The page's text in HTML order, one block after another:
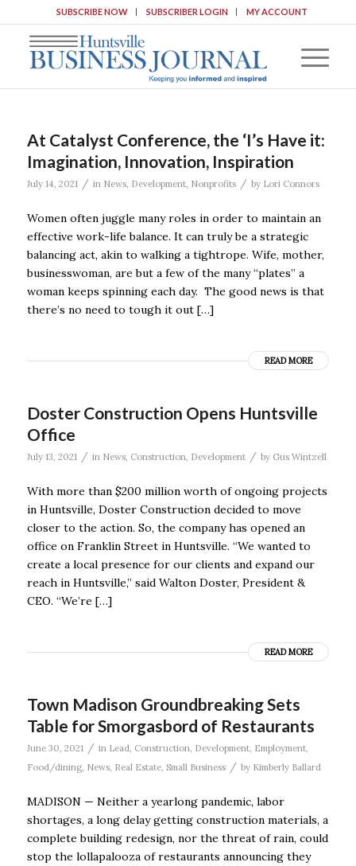
SUBSCRIBE NOW SUBSCRIBER LOGIN MY ACCOUNT
At Catalyst Conference, the ‘I’s Have it:
Imagination, Innovation, Inspiration
July 14, 2021 / in News, Development, Nonprofits / by Lori Connors
Women often juggle many roles in order to maintain an
effective work-life balance. It can truly be a strategic
balancing act, akin to walking a tightrope. Wife, mother,
businesswoman, are but a few of the many “plates” a
woman keeps spinning each day. The good news is that
there’s no need to tough it out […]
READ MORE
Doster Construction Opens Huntsville
Office
July 13, 2021 / in News, Construction, Development / by Gus Wintzell
With more than $200 million worth of ongoing projects
in Huntsville, Doster Construction decided to move
closer to the action. So, the company has opened an
office on Franklin Street in Huntsville. “We wanted to
create a local presence for our clients and expand our
reach in Huntsville,” said Walton Doster, President &
CEO. “We’re […]
READ MORE
Town Madison Groundbreaking Sets
Table for Smorgasbord of Restaurants
June 30, 2021 / in Lead Construction Development, Employment,
Food/dining, News, Real Estate, Small Business / by Kimberly Ballard
MADISON — Neither a yearlong pandemic, labor
shortages, a long delay getting construction materials, a
complete building redesign, nor the threat of rain, could
stop the lollapalooza of restaurants announcing they